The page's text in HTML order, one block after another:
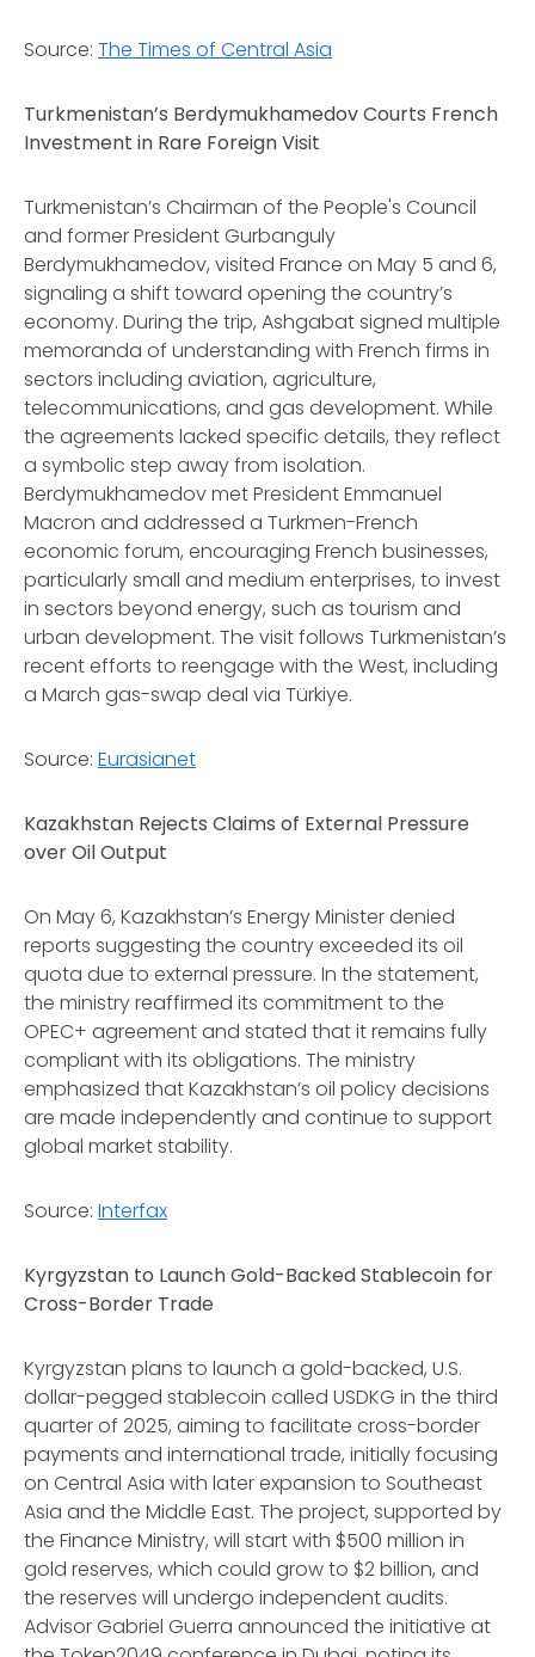
Source: The Times of Central Asia
Turkmenistan’s Berdymukhamedov Courts French
Investment in Rare Foreign Visit
Turkmenistan’s Chairman of the People's Council
and former President Gurbanguly
Berdymukhamedov, visited France on May 5 and 6,
signaling a shift toward opening the country’s
economy. During the trip, Ashgabat signed multiple
memoranda of understanding with French firms in
sectors including aviation, agriculture,
telecommunications, and gas development. While
the agreements lacked specific details, they reflect
a symbolic step away from isolation.
Berdymukhamedov met President Emmanuel
Macron and addressed a Turkmen-French
economic forum, encouraging French businesses,
particularly small and medium enterprises, to invest
in sectors beyond energy, such as tourism and
urban development. The visit follows Turkmenistan’s
recent efforts to reengage with the West, including
a March gas-swap deal via Türkiye.
Source: Eurasianet
Kazakhstan Rejects Claims of External Pressure
over Oil Output
On May 6, Kazakhstan’s Energy Minister denied
reports suggesting the country exceeded its oil
quota due to external pressure. In the statement,
the ministry reaffirmed its commitment to the
OPEC+ agreement and stated that it remains fully
compliant with its obligations. The ministry
emphasized that Kazakhstan’s oil policy decisions
are made independently and continue to support
global market stability.
Source: Interfax
Kyrgyzstan to Launch Gold-Backed Stablecoin for
Cross-Border Trade
Kyrgyzstan plans to launch a gold-backed, U.S.
dollar-pegged stablecoin called USDKG in the third
quarter of 2025, aiming to facilitate cross-border
payments and international trade, initially focusing
on Central Asia with later expansion to Southeast
Asia and the Middle East. The project, supported by
the Finance Ministry, will start with $500 million in
gold reserves, which could grow to $2 billion, and
the reserves will undergo independent audits.
Advisor Gabriel Guerra announced the initiative at